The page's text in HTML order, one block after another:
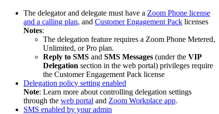
The delegator and delegate must have a Zoom Phone license
and a calling plan, and Customer Engagement Pack licenses
Notes:
The delegation feature requires a Zoom Phone Metered,
Unlimited, or Pro plan.
Reply to SMS and SMS Messages (under the VIP
Delegation section in the web portal) privileges require
the Customer Engagement Pack license
Delegation policy setting enabled
Note: Learn more about controlling delegation settings
through the web portal and Zoom Workplace app.
SMS enabled by your admin